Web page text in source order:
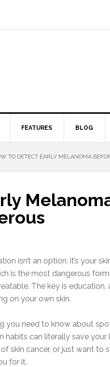
FEATURES BLOG
TO DETECT EARLY MELANOMA
isn’t an option, it’s your
is the most dangerous
The key is education,
on your own skin.
you need to know about
can literally save your
skin cancer, or just want to
for it.